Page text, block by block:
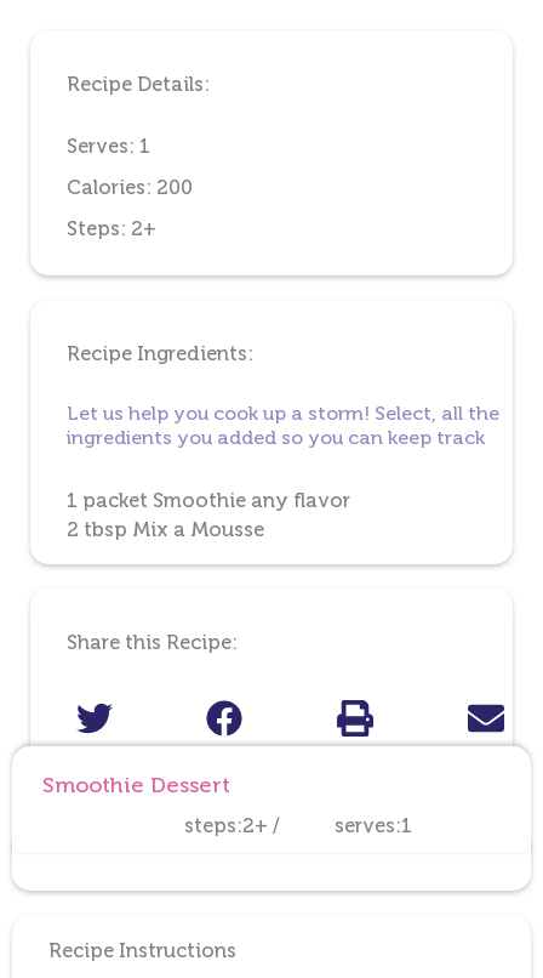
Smoothie Dessert
steps:2+ / serves:1
Recipe Instructions
Recipe Details:
Serves: 1
Calories: 200
Steps: 2+
Recipe Ingredients:
Let us help you cook up a storm! Select, all the
ingredients you added so you can keep track
1 packet Smoothie any flavor
2 tbsp Mix a Mousse
Share this Recipe: